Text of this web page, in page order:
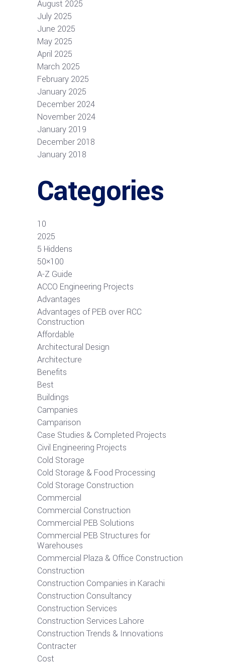
August 2025
July 2025
June 2025
May 2025
April 2025
March 2025
February 2025
January 2025
December 2024
November 2024
January 2019
December 2018
January 2018
Categories
10
2025
5 Hiddens
50×100
A-Z Guide
ACCO Engineering Projects
Advantages
Advantages of PEB over RCC
Construction
Affordable
Architectural Design
Architecture
Benefits
Best
Buildings
Campanies
Camparison
Case Studies & Completed Projects
Civil Engineering Projects
Cold Storage
Cold Storage & Food Processing
Cold Storage Construction
Commercial
Commercial Construction
Commercial PEB Solutions
Commercial PEB Structures for
Warehouses
Commercial Plaza & Office Construction
Construction
Construction Companies in Karachi
Construction Consultancy
Construction Services
Construction Services Lahore
Construction Trends & Innovations
Contracter
Cost